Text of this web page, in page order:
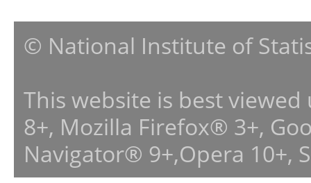
© National Institute of
This website is best
8+, Mozilla Firefox® 3+,
Navigator® 9+,Opera 10+,